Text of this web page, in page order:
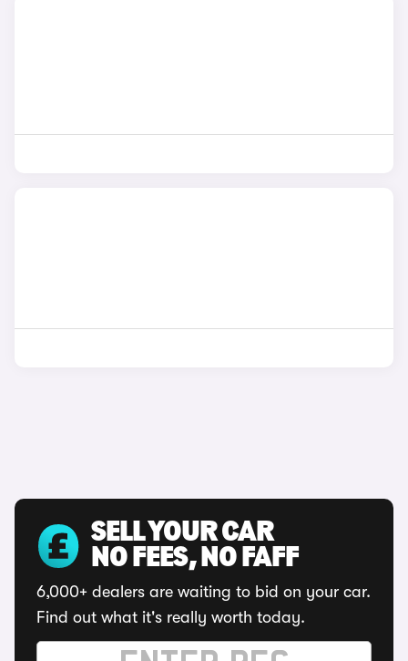
SELL YOUR CAR
NO FEES, NO FAFF
6,000+ dealers are waiting to bid on your car.
Find out what it's really worth today.